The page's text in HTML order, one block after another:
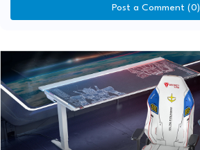
Post a Comment (0)